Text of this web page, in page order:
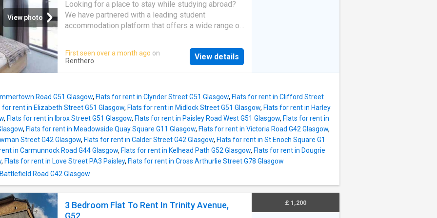
Bedrooms (one bedroom has an additional single
too)Living Room with 2 Sofas (1 is a sofa
bed)Dining table seats 6Smart TV1 Independent
bathroom with bath & shower*Please note that due
to the configuration of the bath, the WC can be quite
Sports & Entertainment (no additional cost)*Access
to the flat is down some
View photo
Looking for a place to stay while studying abroad?
We have partnered with a leading student
accommodation platform that offers a wide range of
You can choose from verified listings, enjoy
competitive prices, get 24x7 support, and complete
us today!
First seen over a month ago on
Renthero
View details
Road G51 Glasgow, Flats for rent in Clynder Street G51 Glasgow, Flats for rent in Clifford Street
for rent in Elizabeth Street G51 Glasgow, Flats for rent in Midlock Street G51 Glasgow, Flats for rent in Harley
, Flats for rent in Ibrox Street G51 Glasgow, Flats for rent in Paisley Road West G51 Glasgow, Flats for rent in
, Flats for rent in Meadowside Quay Square G11 Glasgow, Flats for rent in Victoria Road G42 Glasgow,
Street G42 Glasgow, Flats for rent in Calder Street G42 Glasgow, Flats for rent in St Enoch Square G1
in Carmunnock Road G44 Glasgow, Flats for rent in Kelhead Path G52 Glasgow, Flats for rent in Dougrie
, Flats for rent in Love Street PA3 Paisley, Flats for rent in Cross Arthurlie Street G78 Glasgow
Road G42 Glasgow
3 Bedroom Flat To Rent In Trinity Avenue,
G52
£ 1,200